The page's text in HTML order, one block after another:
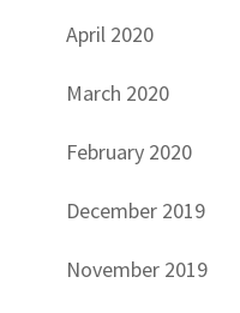
April 2020
March 2020
February 2020
December 2019
November 2019